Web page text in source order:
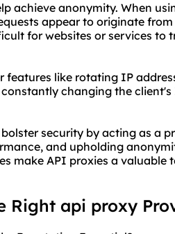
achieve anonymity. When
appear to originate
for websites or services to
features like rotating IP
changing the
security by acting as a
and upholding
make API proxies a
Right api proxy